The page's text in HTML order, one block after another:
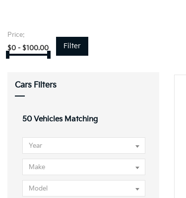
Price:
$0 - $100.00 Filter
Cars Filters
50 Vehicles Matching
Year
Make
Model